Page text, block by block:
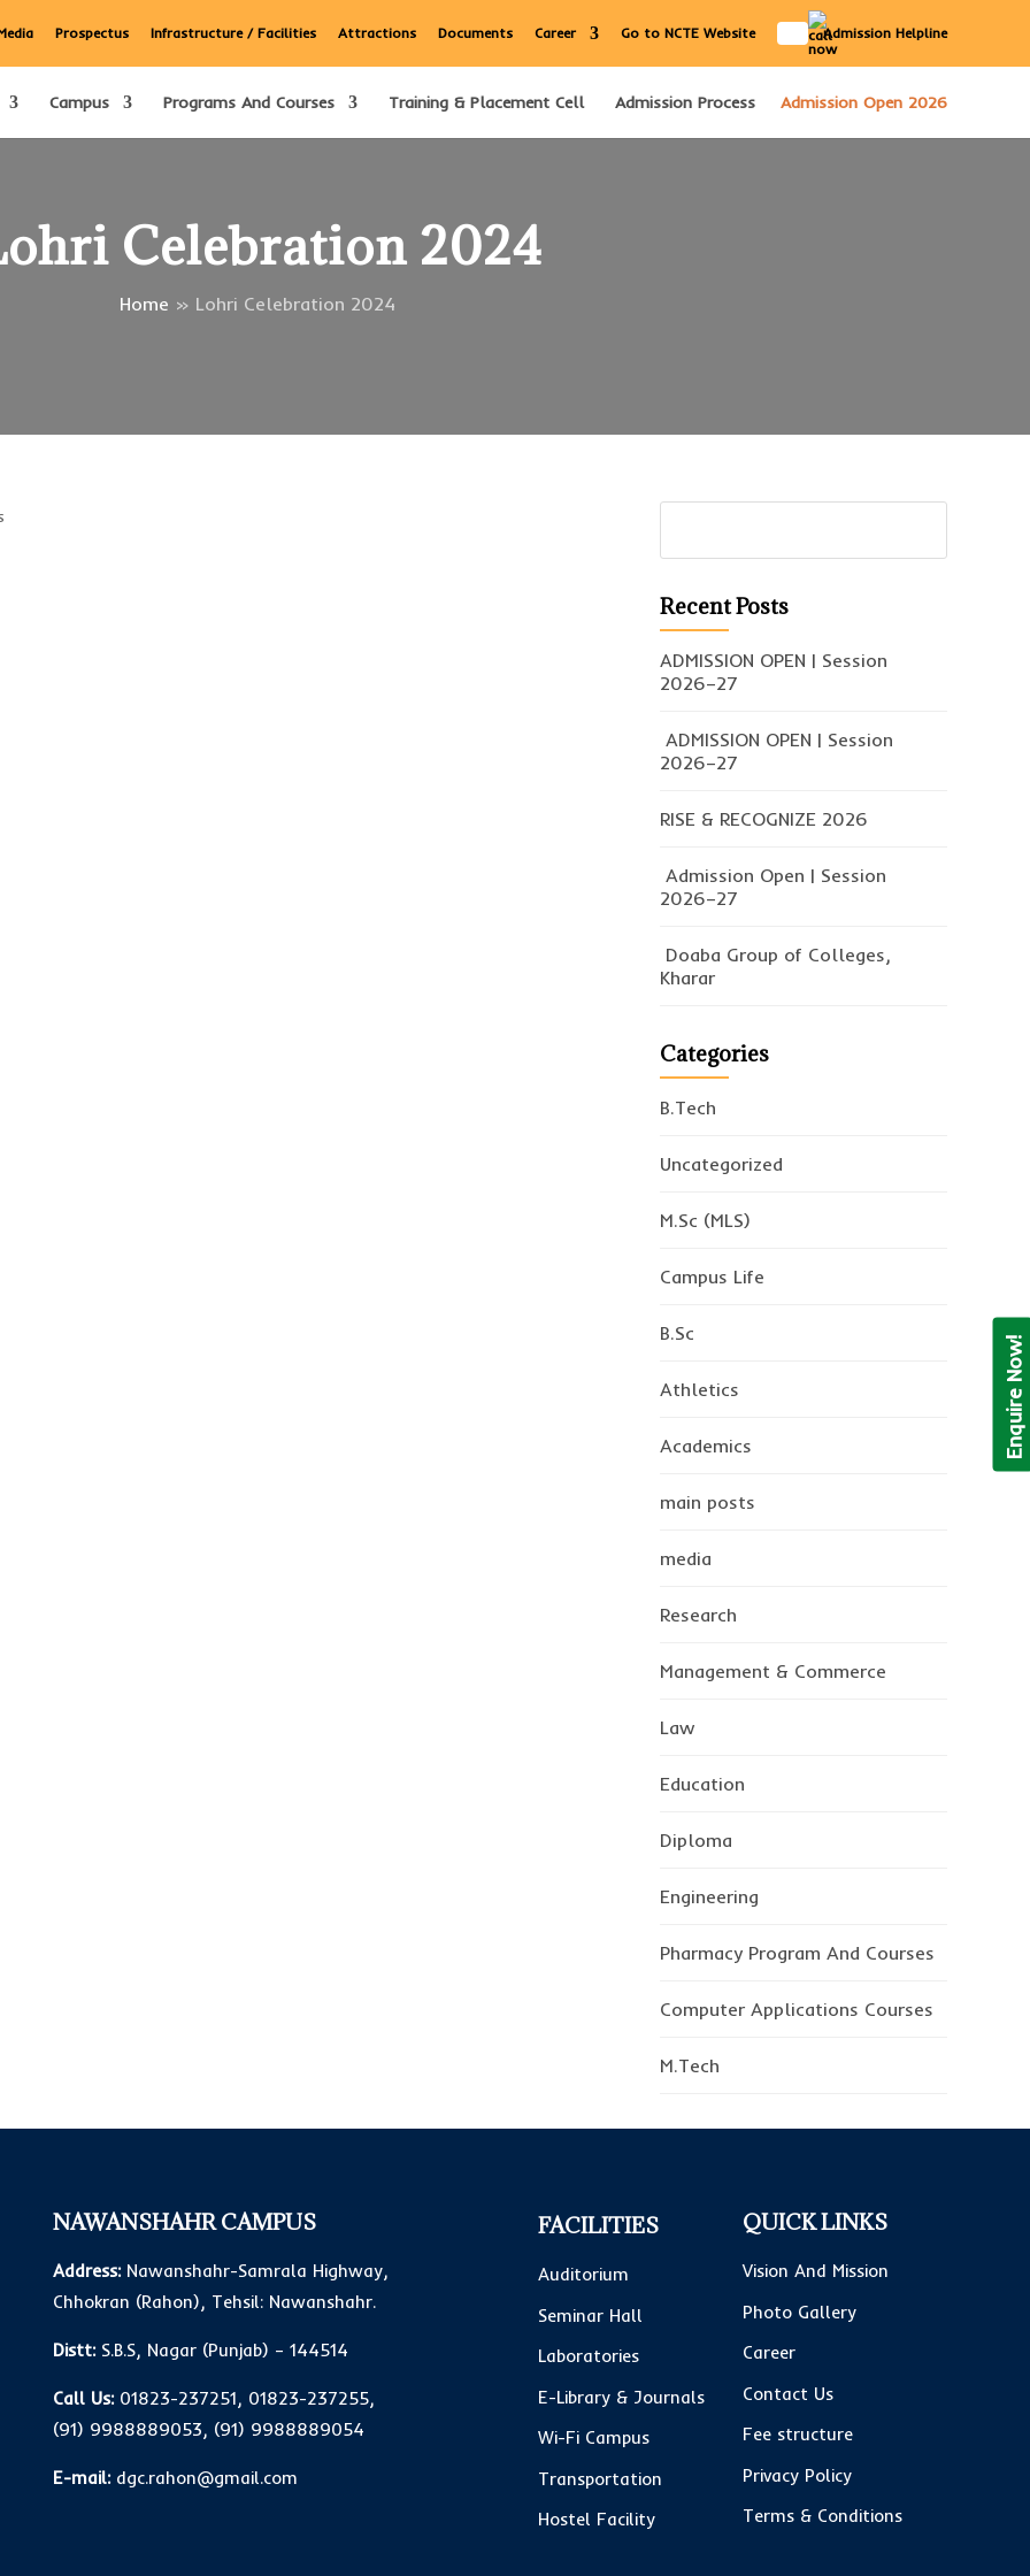
Prospectus Infrastructure / Facilities Attractions Documents Career Go to NCTE Website Admission Helpline
Campus Programs And Courses Training & Placement Cell Admission Process Admission Open 2026
Celebration 2024
Home » Lohri Celebration 2024
Recent Posts
ADMISSION OPEN | Session
2026–27
ADMISSION OPEN | Session
2026–27
RISE & RECOGNIZE 2026
Admission Open | Session
2026–27
Doaba Group of Colleges,
Kharar
Categories
B.Tech
Uncategorized
M.Sc (MLS)
Campus Life
B.Sc
Athletics
Academics
main posts
media
Research
Management & Commerce
Law
Education
Diploma
Engineering
Pharmacy Program And Courses
Computer Applications Courses
M.Tech
NAWANSHAHR CAMPUS
Address:Nawanshahr-Samrala Highway,
Chhokran (Rahon), Tehsil: Nawanshahr.
Distt:S.B.S, Nagar (Punjab) – 144514
Call Us: 01823-237251, 01823-237255,
(91) 9988889053, (91) 9988889054
E-mail: dgc.rahon@gmail.com
FACILITIES
Auditorium
Seminar Hall
Laboratories
E-Library & Journals
Wi-Fi Campus
Transportation
Hostel Facility
QUICK LINKS
Vision And Mission
Photo Gallery
Career
Contact Us
Fee structure
Privacy Policy
Terms & Conditions
Enquire Now!